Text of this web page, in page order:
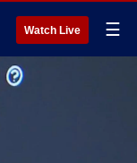
Watch Live ☰